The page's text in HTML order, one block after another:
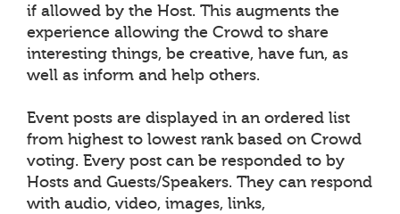
if allowed by the Host. This augments the
experience allowing the Crowd to share
interesting things, be creative, have fun, as
well as inform and help others.
Event posts are displayed in an ordered list
from highest to lowest rank based on Crowd
voting. Every post can be responded to by
Hosts and Guests/Speakers. They can respond
with audio, video, images, links,